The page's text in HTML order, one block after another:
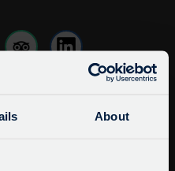
About